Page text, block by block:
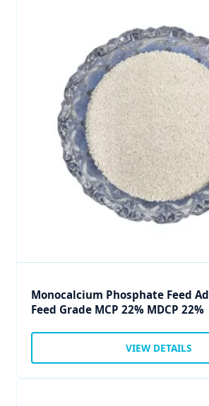
Monocalcium Phosphate Feed
Feed Grade MCP 22% MDCP 22%
VIEW DETAILS